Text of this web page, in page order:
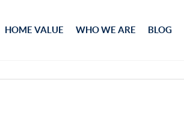
HOME VALUE WHO WE ARE BLOG